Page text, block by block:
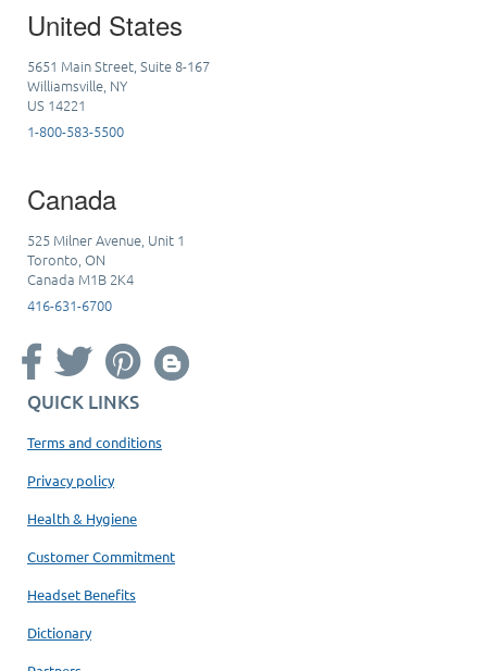
United States
5651 Main Street, Suite 8-167
Williamsville, NY
US 14221
1-800-583-5500
Canada
525 Milner Avenue, Unit 1
Toronto, ON
Canada M1B 2K4
416-631-6700
QUICK LINKS
Terms and conditions
Privacy policy
Health & Hygiene
Customer Commitment
Headset Benefits
Dictionary